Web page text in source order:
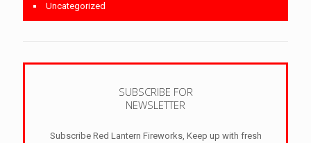
Uncategorized
SUBSCRIBE FOR
NEWSLETTER
Subscribe Red Lantern Fireworks, Keep up with fresh